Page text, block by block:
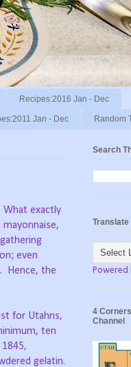
Recipes:2016 Jan - Dec
Jan - Dec Random
What exactly
even
Hence, the
for Utahns,
ten
1845,
gelatin.
Search
Translate
Powered
4
Channel